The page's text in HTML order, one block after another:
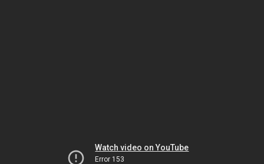
Watch video on YouTube
Error 153